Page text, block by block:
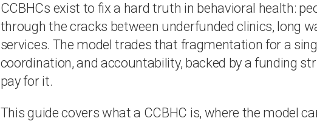
CCBHCs exist to fix a hard truth in behavioral health:
through the cracks between underfunded clinics, long
services. The model trades that fragmentation for a
coordination, and accountability, backed by a funding
pay for it.
This guide covers what a CCBHC is, where the model